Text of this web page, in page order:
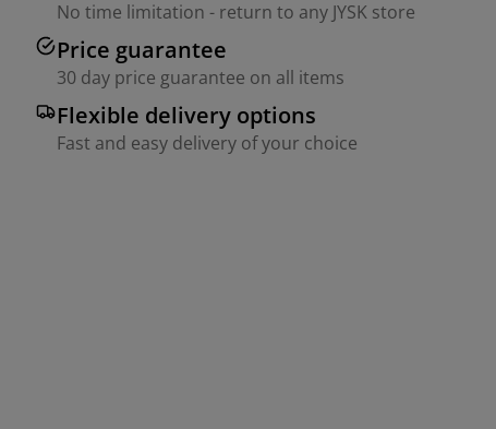
No time limitation - return to any JYSK store
Price guarantee
30 day price guarantee on all items
Flexible delivery options
Fast and easy delivery of your choice